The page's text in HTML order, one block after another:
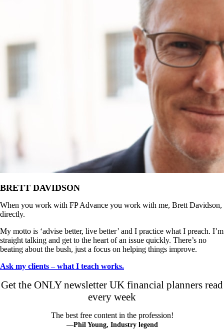
BRETT DAVIDSON
When you work with FP Advance you work with me, Brett Davidson,
directly.
My motto is ‘advise better, live better’ and I practice what I preach. I’m
straight talking and get to the heart of an issue quickly. There’s no
beating about the bush, just a focus on helping things improve.
Ask my clients – what I teach works.
Get the ONLY newsletter UK financial planners read
every week
The best free content in the profession!
—Phil Young, Industry legend